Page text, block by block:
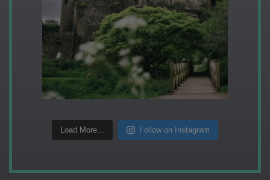
Load More... Follow on Instagram